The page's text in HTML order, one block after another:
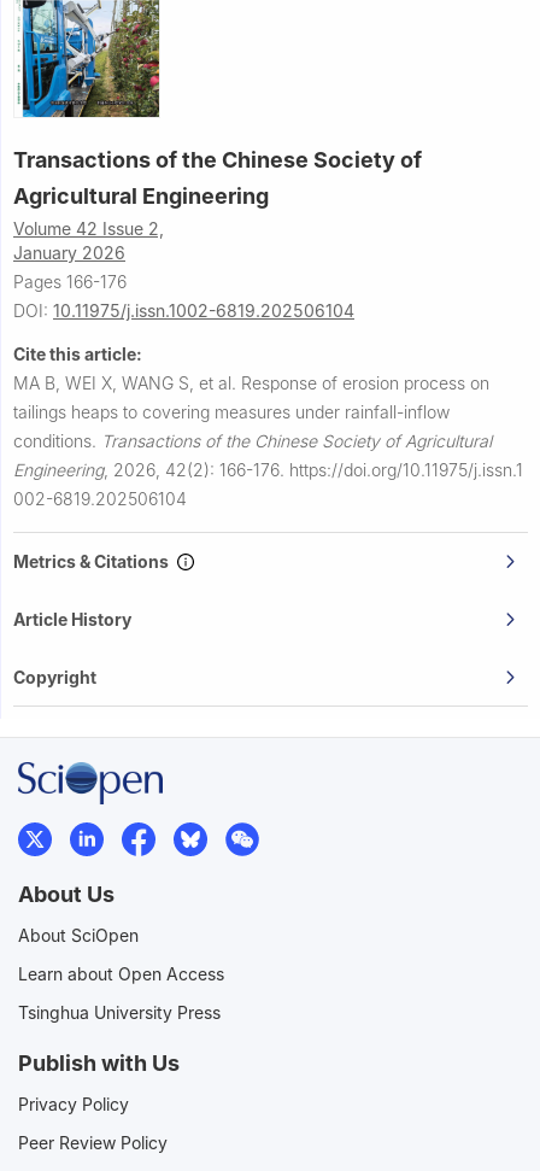
Transactions of the Chinese Society of
Agricultural Engineering
Volume 42 Issue 2,
January 2026
Pages 166-176
DOI: 10.11975/j.issn.1002-6819.202506104
Cite this article:
MA B, WEI X, WANG S, et al. Response of erosion process on
tailings heaps to covering measures under rainfall-inflow
conditions. Transactions of the Chinese Society of Agricultural
Engineering, 2026, 42(2): 166-176. https://doi.org/10.11975/j.issn.1
002-6819.202506104
Metrics & Citations
Article History
Copyright
About Us
About SciOpen
Learn about Open Access
Tsinghua University Press
Publish with Us
Privacy Policy
Peer Review Policy